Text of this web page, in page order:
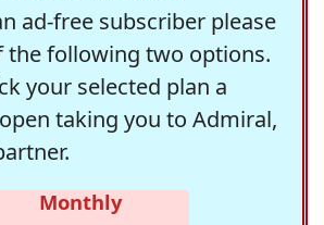
ad-free subscriber please
the following two options.
your selected plan a
taking you to Admiral,
Monthly